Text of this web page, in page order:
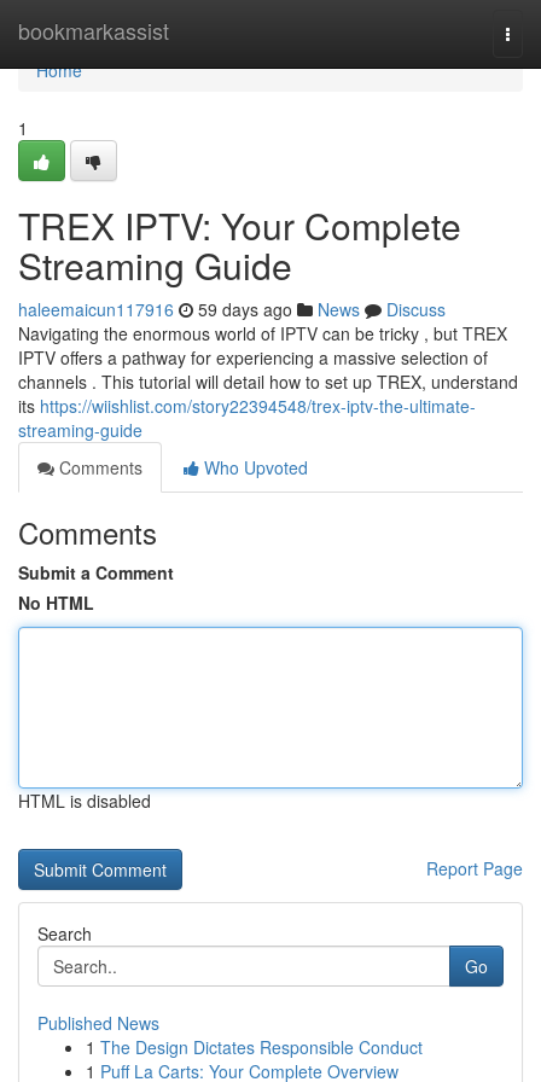
bookmarkassist
Home
Home
1
TREX IPTV: Your Complete
Streaming Guide
haleemaicun117916 59 days ago News
Discuss
Navigating the enormous world of IPTV can be tricky , but TREX
IPTV offers a pathway for experiencing a massive selection of
channels . This tutorial will detail how to set up TREX, understand
its https://wiishlist.com/story22394548/trex-iptv-the-ultimate-
streaming-guide
Comments
Who Upvoted
Comments
Submit a Comment
No HTML
HTML is disabled
Report Page
Search
Go
Published News
1 The Design Dictates Responsible Conduct
1 Puff La Carts: Your Complete Overview